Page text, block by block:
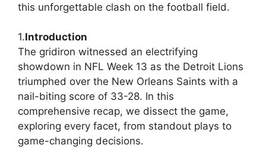
this unforgettable clash on the football field.
1.Introduction
The gridiron witnessed an electrifying
showdown in NFL Week 13 as the Detroit Lions
triumphed over the New Orleans Saints with a
nail-biting score of 33-28. In this
comprehensive recap, we dissect the game,
exploring every facet, from standout plays to
game-changing decisions.